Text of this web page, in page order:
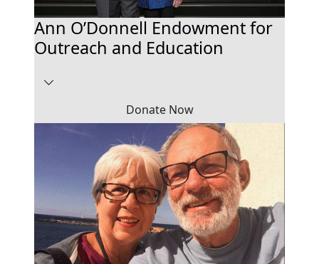
Ann O’Donnell Endowment for
Outreach and Education
Donate Now